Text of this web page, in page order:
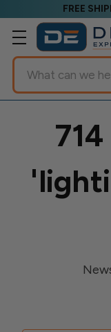
FREE
Search